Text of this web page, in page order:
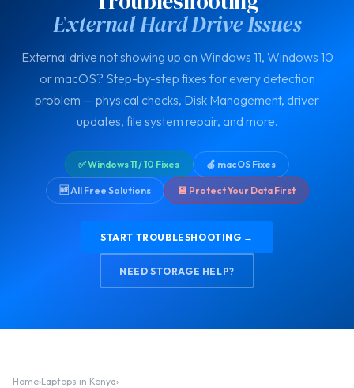
External Hard Drive Issues
External drive not showing up on Windows 11, Windows 10
or macOS? Step-by-step fixes for every detection
problem — physical checks, Disk Management, driver
updates, file system repair, and more.
✅ Windows 11 / 10 Fixes 🍎 macOS Fixes
🆓 All Free Solutions 💾 Protect Your Data First
START TROUBLESHOOTING →
NEED STORAGE HELP?
Home›Laptops in Kenya›